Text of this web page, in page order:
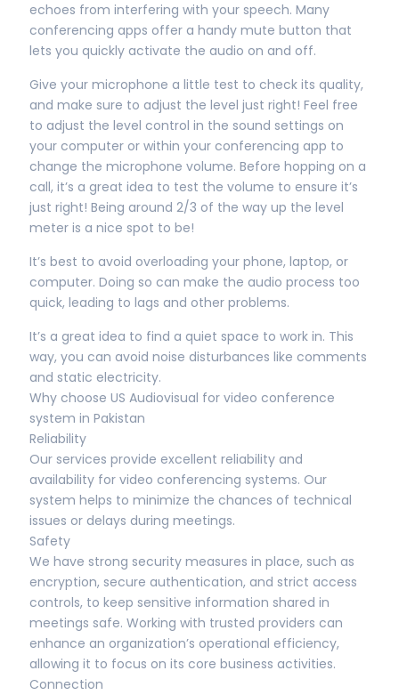
echoes from interfering with your speech. Many
conferencing apps offer a handy mute button that
lets you quickly activate the audio on and off.
Give your microphone a little test to check its quality,
and make sure to adjust the level just right! Feel free
to adjust the level control in the sound settings on
your computer or within your conferencing app to
change the microphone volume. Before hopping on a
call, it’s a great idea to test the volume to ensure it’s
just right! Being around 2/3 of the way up the level
meter is a nice spot to be!
It’s best to avoid overloading your phone, laptop, or
computer. Doing so can make the audio process too
quick, leading to lags and other problems.
It’s a great idea to find a quiet space to work in. This
way, you can avoid noise disturbances like comments
and static electricity.
Why choose US Audiovisual for video conference
system in Pakistan
Reliability
Our services provide excellent reliability and
availability for video conferencing systems. Our
system helps to minimize the chances of technical
issues or delays during meetings.
Safety
We have strong security measures in place, such as
encryption, secure authentication, and strict access
controls, to keep sensitive information shared in
meetings safe. Working with trusted providers can
enhance an organization’s operational efficiency,
allowing it to focus on its core business activities.
Connection